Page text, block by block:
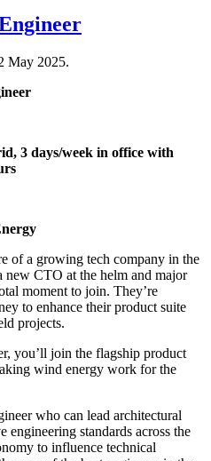
May 2025.
3 days/week in office with
of a growing tech company in the
new CTO at the helm and major
moment to join. They’re
to enhance their product suite
projects.
you’ll join the flagship product
wind energy work for the
who can lead architectural
engineering standards across the
to influence technical